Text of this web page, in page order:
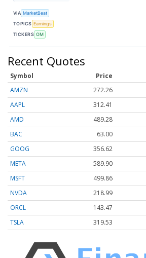
VIA MarketBeat
TOPICS Earnings
TICKERS OM
Recent Quotes
Symbol Price
AMZN
272.26
AAPL
312.41
AMD
489.28
BAC
63.00
GOOG
356.62
META
589.90
MSFT
499.86
NVDA
218.99
ORCL
143.47
TSLA
319.53